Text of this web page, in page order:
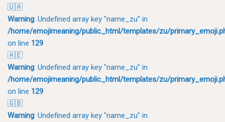
🇺🇦
Warning: Undefined array key "name_zu" in
/home/emojimeaning/public_html/templates/zu/
on line 129
🇦🇪
Warning: Undefined array key "name_zu" in
/home/emojimeaning/public_html/templates/zu/
on line 129
🇬🇧
Warning: Undefined array key "name_zu" in